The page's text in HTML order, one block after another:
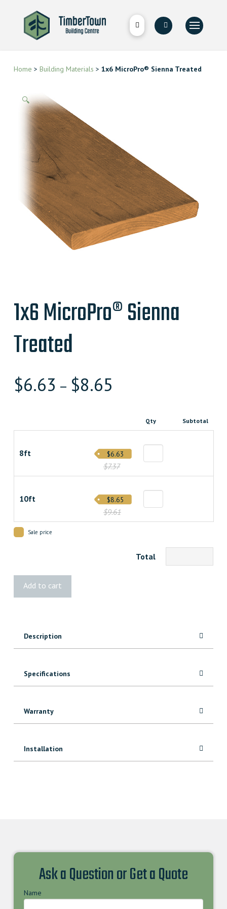
Home > Building Materials > 1x6 MicroPro® Sienna Treated
🔍
1x6 MicroPro® Sienna
Treated
$6.63 – $8.65
Qty Subtotal
8ft
$7.37
$6.63
10ft
$9.61
$8.65
Sale price
Total
Add to cart
Description
Specifications
Warranty
Installation
Ask a Question or Get a Quote
Name